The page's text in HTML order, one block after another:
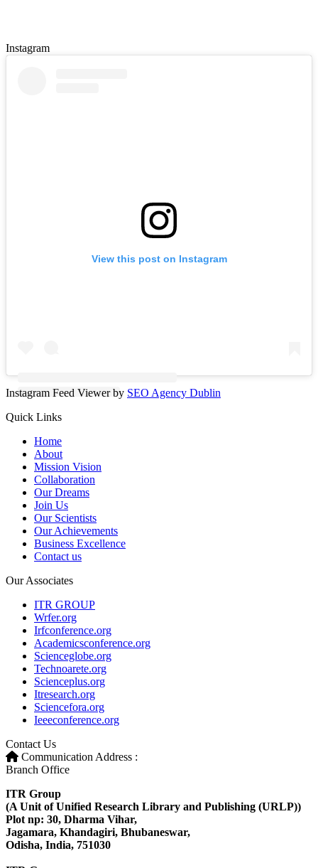
Instagram
View this post on Instagram
Instagram Feed Viewer by SEO Agency Dublin
Quick Links
Home
About
Mission Vision
Collaboration
Our Dreams
Join Us
Our Scientists
Our Achievements
Business Excellence
Contact us
Our Associates
ITR GROUP
Wrfer.org
Irfconference.org
Academicsconference.org
Scienceglobe.org
Technoarete.org
Scienceplus.org
Itresearch.org
Sciencefora.org
Ieeeconference.org
Contact Us
Communication Address :
Branch Office
ITR Group
(A Unit of Unified Research Library and Publishing (URLP))
Plot np: 30, Dharma Vihar,
Jagamara, Khandagiri, Bhubaneswar,
Odisha, India, 751030